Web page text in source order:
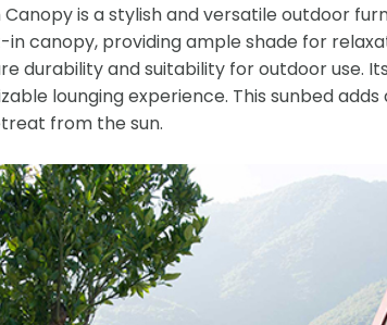
Canopy is a stylish and versatile outdoor
canopy, providing ample shade for
durability and suitability for outdoor use.
lounging experience. This sunbed
from the sun.